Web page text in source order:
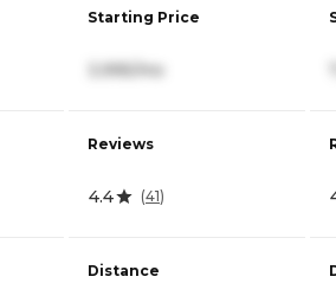
Starting Price
3,995/mo
Reviews
4.4 (41)
Distance